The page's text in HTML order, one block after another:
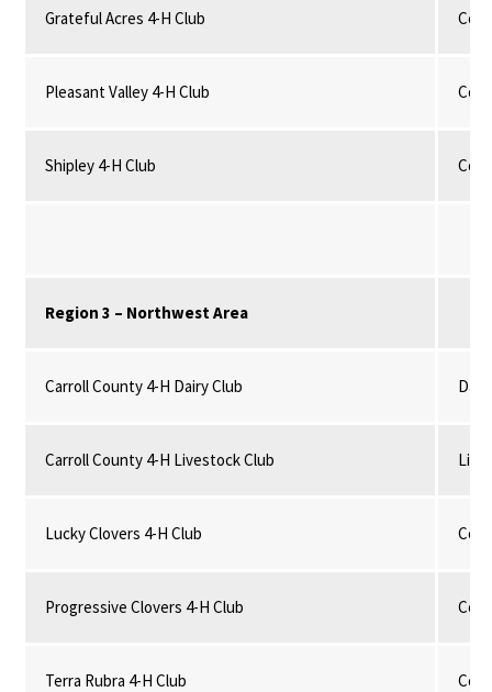
Grateful Acres 4-H Club
Pleasant Valley 4-H Club
Shipley 4-H Club
Region 3 – Northwest Area
Carroll County 4-H Dairy Club
Carroll County 4-H Livestock Club
Lucky Clovers 4-H Club
Progressive Clovers 4-H Club
Terra Rubra 4-H Club